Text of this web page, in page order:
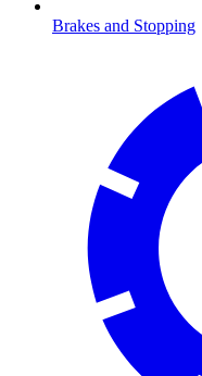
Brakes and Stopping